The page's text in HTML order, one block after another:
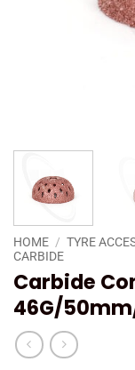
HOME / TYRE
CARBIDE
Carbide
46G/